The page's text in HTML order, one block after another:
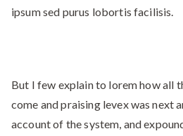
ipsum sed purus lobortis facilisis.
But I few explain to lorem how all
come and praising levex was next
account of the system, and